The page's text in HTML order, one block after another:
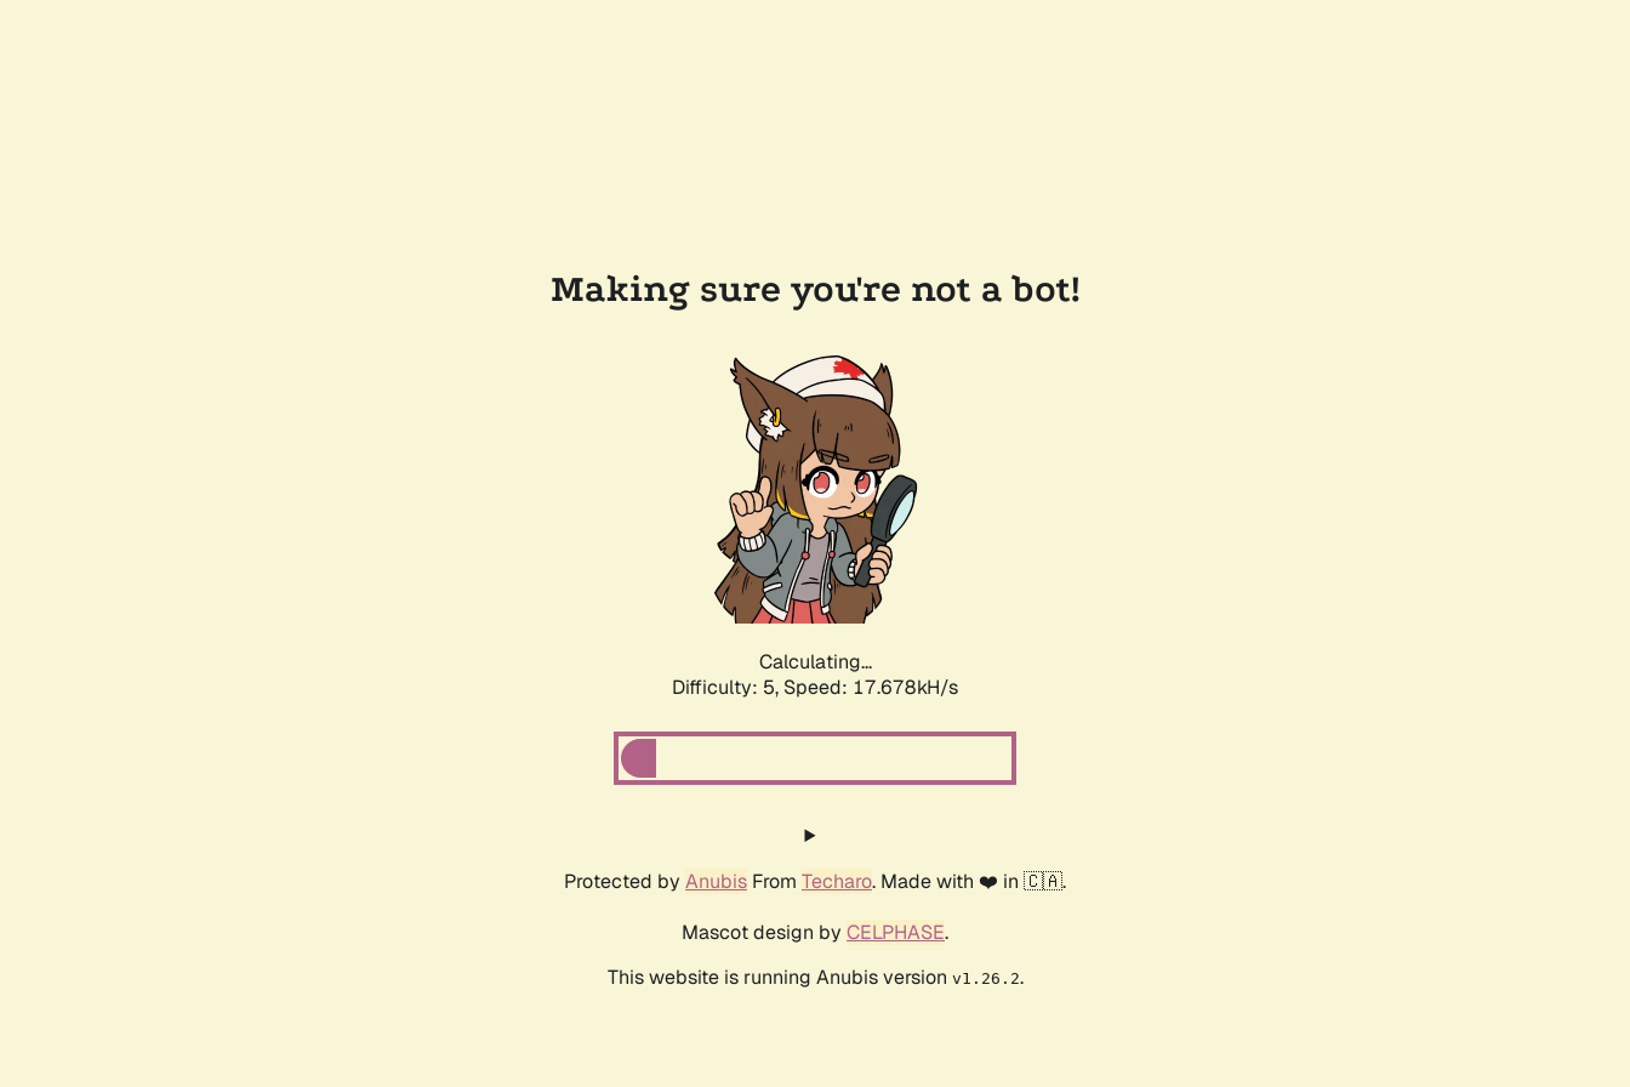
Making sure you're not a bot!
Calculating...
Difficulty: 5, Speed: 17.678kH/s
Protected by Anubis From Techaro. Made with ❤️ in 🇨🇦.
Mascot design by CELPHASE.
This website is running Anubis version v1.26.2.